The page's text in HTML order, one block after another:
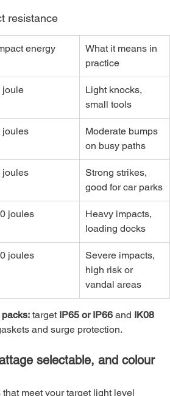
resistance
energy
What it means in
practice
joule
Light knocks,
small tools
joules
Moderate bumps
on busy paths
joules
Strong strikes,
good for car parks
joules
Heavy impacts,
loading docks
joules
Severe impacts,
high risk or
vandal areas
target IP65 or IP66 and IK08
and surge protection.
selectable, and colour
meet your target light level